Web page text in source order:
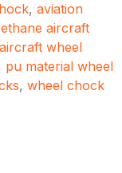
, aviation
aircraft
wheel
pu material wheel
, wheel chock